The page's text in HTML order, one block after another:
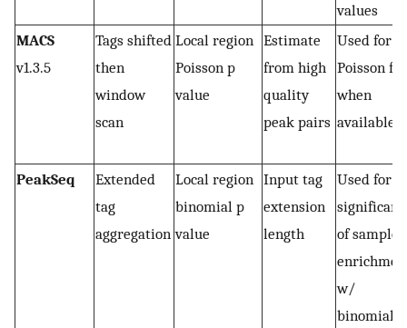
values
MACS
v1.3.5
Tags shifted
then
window
scan
Local region
Poisson p
value
Estimate
from high
quality
peak pairs
Used for
Poisson fit
when
available
PeakSeq
Extended
tag
aggregation
Local region
binomial p
value
Input tag
extension
length
Used for
of sample
w/
binomial